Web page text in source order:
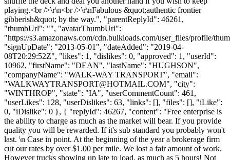
playing.<br />\r\n<br />\r\nFabulous &quot;authentic frontier
gibberish&quot; by the way.", "parentReplyId": 46261,
"thumbUrl": "", "avatarThumbUrl":
"https://s3.amazonaws.com/cdn.bulkloads.com/user_files/profile/
"signUpDate": "2013-05-01", "dateAdded": "2019-04-
08T20:29:52Z", "likes": 1, "dislikes": 0, "approved": 1, "userId":
10962, "firstName": "DEAN", "lastName": "HUGHSON",
"companyName": "WALK-WAY TRANSPORT", "email":
"WALKWAYTRANSPORT@HOTMAIL.COM", "city":
"WINTHROP", "state": "IA", "userCommentCount": 461,
"userLikes": 128, "userDislikes": 63, "links": [], "files": [], "iLike":
0, "iDislike": 0 }, { "replyId": 46267, "content": "Free enterprise is
the ability to charge as much as the market will bear. If you provide
quality you will be rewarded. If it's sub standard you probably won't
last. \n Case in point. At the beginning of the year a brokerage firm
cut our rates by over $1.00 per mile. We lost a fair amount of work.
However trucks showing up late to load, as much as 5 hours! Not